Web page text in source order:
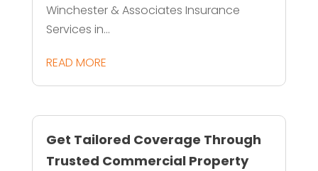
Winchester & Associates Insurance
Services in...
READ MORE
Get Tailored Coverage Through
Trusted Commercial Property